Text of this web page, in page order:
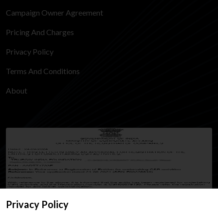
Campaign Owner Agreement
Pricing And Charges
Privacy Policy
Terms And Conditions
About
Privacy Policy